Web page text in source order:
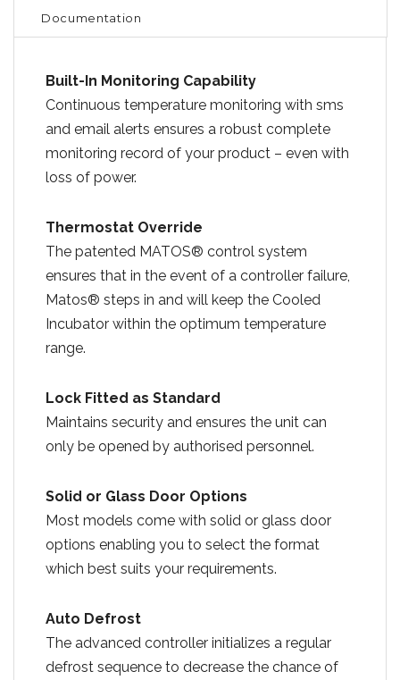
Documentation
Built-In Monitoring Capability
Continuous temperature monitoring with sms
and email alerts ensures a robust complete
monitoring record of your product – even with
loss of power.
Thermostat Override
The patented MATOS® control system
ensures that in the event of a controller failure,
Matos® steps in and will keep the Cooled
Incubator within the optimum temperature
range.
Lock Fitted as Standard
Maintains security and ensures the unit can
only be opened by authorised personnel.
Solid or Glass Door Options
Most models come with solid or glass door
options enabling you to select the format
which best suits your requirements.
Auto Defrost
The advanced controller initializes a regular
defrost sequence to decrease the chance of